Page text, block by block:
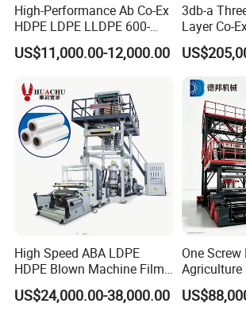
High-Performance Ab Co-Ex
HDPE LDPE LLDPE 600-
1200mm Plastic Layers
Film Blowing Machine
US$11,000.00-12,000.00
3db-a
Layer Co-
Film
Polythene
Price
High Speed ABA LDPE
HDPE Blown Machine Film
Blowing Machine
US$24,000.00-38,000.00
One
Machine
Packaging